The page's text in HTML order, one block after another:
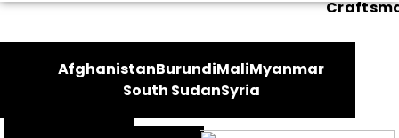
AfghanistanBurundiMaliMyanmar
South SudanSyria